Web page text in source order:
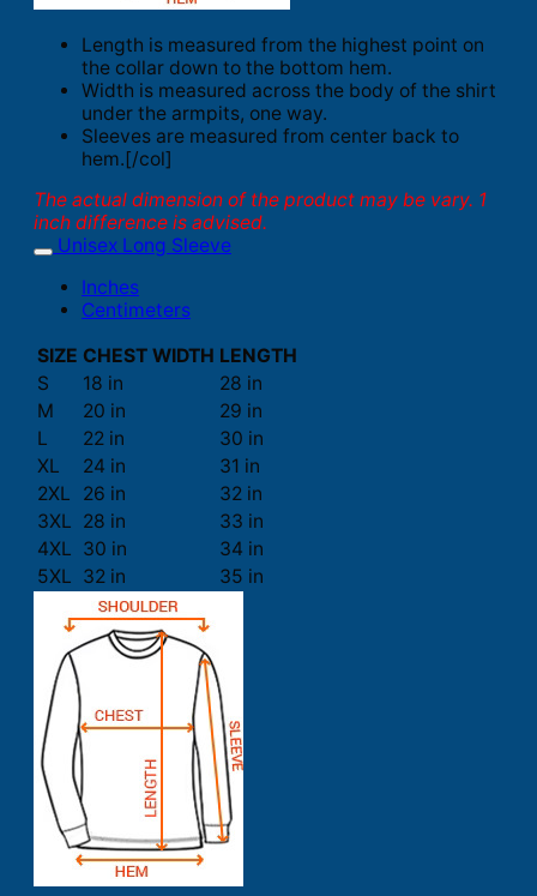
Length is measured from the highest point on
the collar down to the bottom hem.
Width is measured across the body of the shirt
under the armpits, one way.
Sleeves are measured from center back to
hem.[/col]
The actual dimension of the product may be vary. 1
inch difference is advised.
Unisex Long Sleeve
Inches
Centimeters
SIZE CHEST WIDTH LENGTH
S
18 in
28 in
M
20 in
29 in
L
22 in
30 in
XL
24 in
31 in
2XL
26 in
32 in
3XL 28 in
33 in
4XL 30 in
34 in
5XL 32 in 35 in